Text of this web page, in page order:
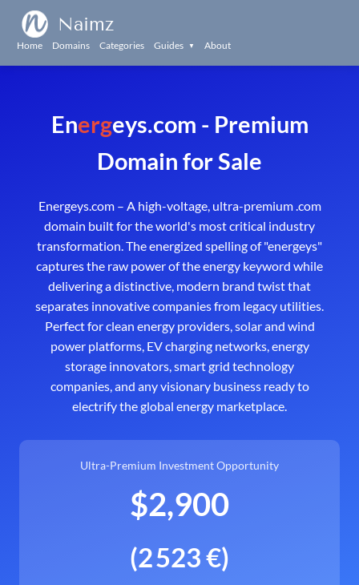
Naimz
Home Domains Categories Guides ▼ About
Energeys.com - Premium
Domain for Sale
Energeys.com – A high-voltage, ultra-premium .com
domain built for the world's most critical industry
transformation. The energized spelling of "energeys"
captures the raw power of the energy keyword while
delivering a distinctive, modern brand twist that
separates innovative companies from legacy utilities.
Perfect for clean energy providers, solar and wind
power platforms, EV charging networks, energy
storage innovators, smart grid technology
companies, and any visionary business ready to
electrify the global energy marketplace.
Ultra-Premium Investment Opportunity
$2,900
(2 523 €)